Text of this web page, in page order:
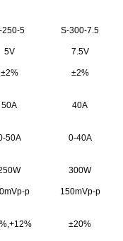
250-5 S-300-7.5
5V 7.5V
±2% ±2%
50A 40A
50A 0-40A
300W
p 150mVp-p
±20%